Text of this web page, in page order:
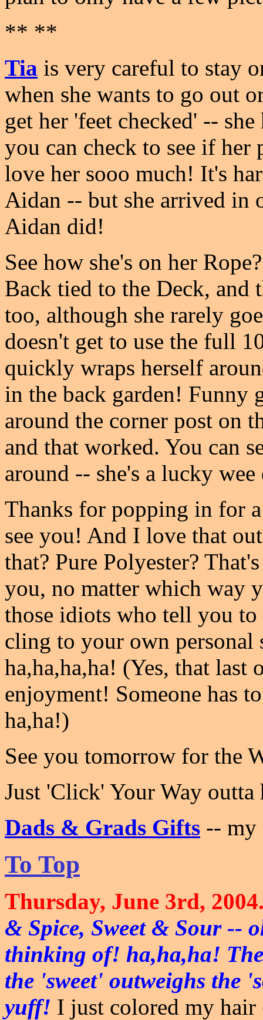
** **
Tia is very careful to stay
when she wants to go out
get her 'feet checked' --
you can check to see if her
love her sooo much! It's
Aidan -- but she arrived in
Aidan did!
See how she's on her
Back tied to the Deck, and
too, although she rarely
doesn't get to use the full
quickly wraps herself
in the back garden! Funny
around the corner post on
and that worked. You can
around -- she's a lucky
Thanks for popping in for
see you! And I love that
that? Pure Polyester?
you, no matter which way
those idiots who tell you
cling to your own
ha,ha,ha,ha! (Yes, that
enjoyment! Someone has
ha,ha!)
See you tomorrow for the
Just 'Click' Your Way
Dads & Grads Gifts -- my
To Top
Thursday, June 3rd,
& Spice, Sweet & Sour --
thinking of! ha,ha,ha!
the 'sweet' outweighs the
yuff! I just colored my